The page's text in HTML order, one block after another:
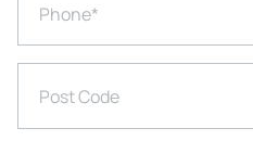
Phone*
Post Code